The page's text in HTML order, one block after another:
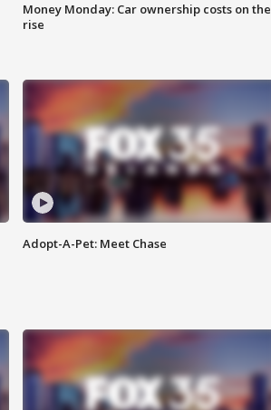
Money Monday: Car ownership costs on the
rise
Adopt-A-Pet: Meet Chase